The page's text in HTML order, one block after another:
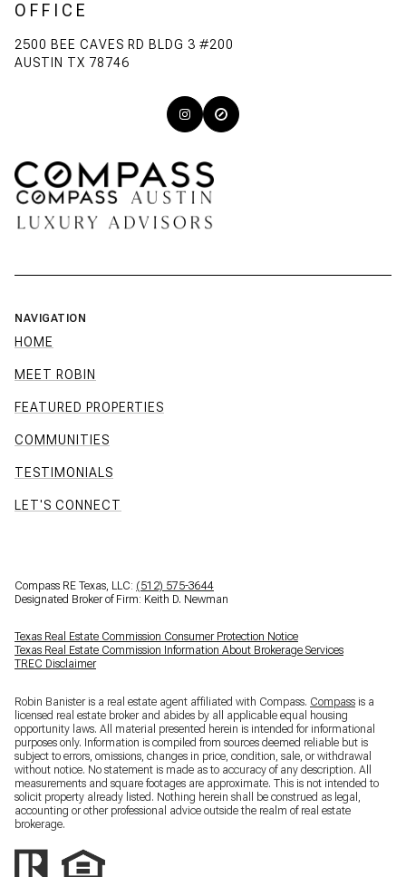
OFFICE
2500 BEE CAVES RD BLDG 3 #200
AUSTIN TX 78746
NAVIGATION
HOME
MEET ROBIN
FEATURED PROPERTIES
COMMUNITIES
TESTIMONIALS
LET'S CONNECT
Compass RE Texas, LLC: (512) 575-3644
Designated Broker of Firm: Keith D. Newman
Texas Real Estate Commission Consumer Protection Notice
Texas Real Estate Commission Information About Brokerage Services
TREC Disclaimer
Robin Banister is a real estate agent affiliated with Compass. Compass is a
licensed real estate broker and abides by all applicable equal housing
opportunity laws. All material presented herein is intended for informational
purposes only. Information is compiled from sources deemed reliable but is
subject to errors, omissions, changes in price, condition, sale, or withdrawal
without notice. No statement is made as to accuracy of any description. All
measurements and square footages are approximate. This is not intended to
solicit property already listed. Nothing herein shall be construed as legal,
accounting or other professional advice outside the realm of real estate
brokerage.